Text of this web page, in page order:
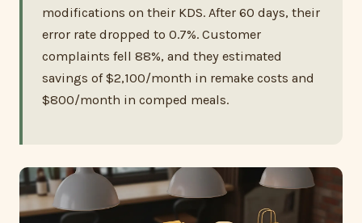
modifications on their KDS. After 60 days, their
error rate dropped to 0.7%. Customer
complaints fell 88%, and they estimated
savings of $2,100/month in remake costs and
$800/month in comped meals.